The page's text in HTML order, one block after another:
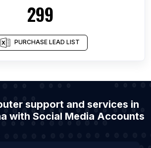
299
PURCHASE LEAD LIST
support and services in
with Social Media Accounts